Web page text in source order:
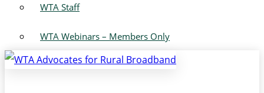
WTA Staff
WTA Webinars – Members Only